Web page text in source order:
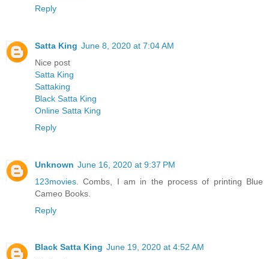
Reply
Satta King June 8, 2020 at 7:04 AM
Nice post
Satta King
Sattaking
Black Satta King
Online Satta King
Reply
Unknown June 16, 2020 at 9:37 PM
123movies . Combs, I am in the process of printing Blue
Cameo Books.
Reply
Black Satta King June 19, 2020 at 4:52 AM